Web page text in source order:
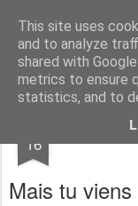
This site uses
and to analyze
shared with
metrics to ensure
statistics, and to
16
Mais tu